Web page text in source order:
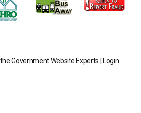
the Government Website Experts | Login